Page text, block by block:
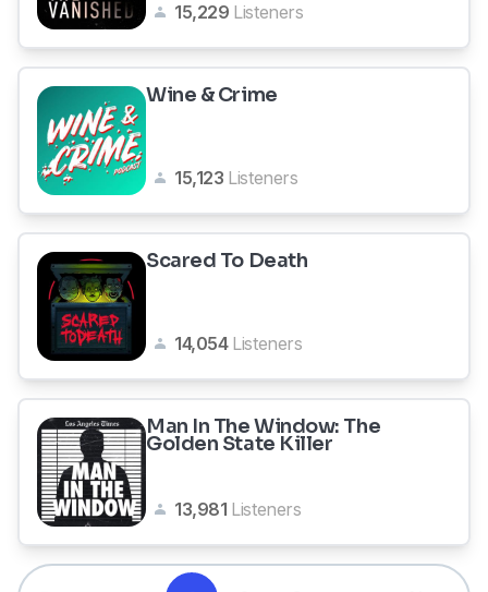
15,229 Listeners
Wine & Crime
15,123 Listeners
Scared To Death
14,054 Listeners
Man In The Window: The
Golden State Killer
13,981 Listeners